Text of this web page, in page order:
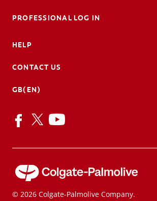
PROFESSIONAL LOG IN
HELP
CONTACT US
GB(EN)
© 2026 Colgate-Palmolive Company.